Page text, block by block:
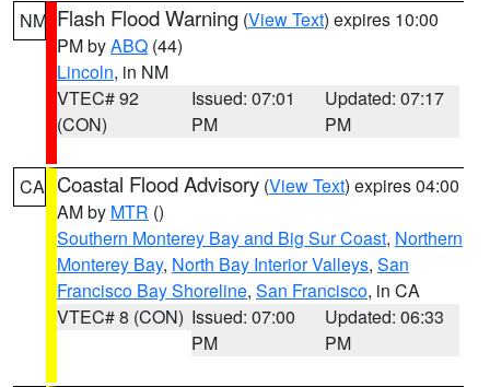
NM Flash Flood Warning (View Text) expires 10:00
PM byABQ (44)
Lincoln, in NM
VTEC# 92
(CON)
Issued: 07:01
PM
Updated: 07:17
PM
CA Coastal Flood Advisory (View Text) expires 04:00
AM by MTR ()
Southern Monterey Bay and Big Sur Coast, Northern
Monterey Bay, North Bay Interior Valleys, San
Francisco Bay Shoreline, San Francisco, in CA
VTEC# 8 (CON) Issued: 07:00
PM
Updated: 06:33
PM